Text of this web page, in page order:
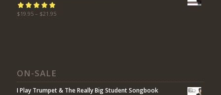
Rated5.00out
$19.95 – $21.95
ON-SALE
I Play Trumpet & The Really Big Student Songbook